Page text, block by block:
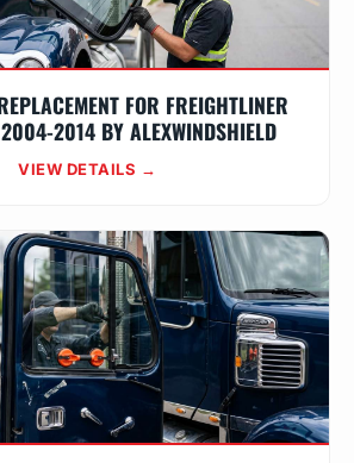
FOR FREIGHTLINER
2014 BY ALEXWINDSHIELD
VIEW DETAILS →